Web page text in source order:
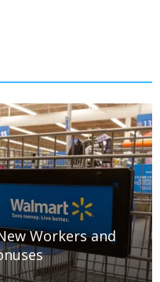
Workers and